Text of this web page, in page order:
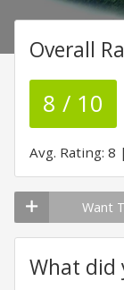
Overall
8 / 10
Avg. Rating: 8
Want
What did